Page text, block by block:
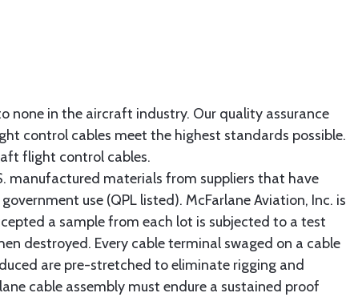
in the aircraft industry. Our quality assurance
control cables meet the highest standards possible.
flight control cables.
manufactured materials from suppliers that have
use (QPL listed). McFarlane Aviation, Inc. is
a sample from each lot is subjected to a test
destroyed. Every cable terminal swaged on a cable
are pre-stretched to eliminate rigging and
cable assembly must endure a sustained proof